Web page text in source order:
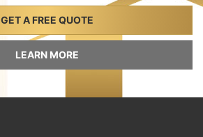
GET A FREE QUOTE
LEARN MORE